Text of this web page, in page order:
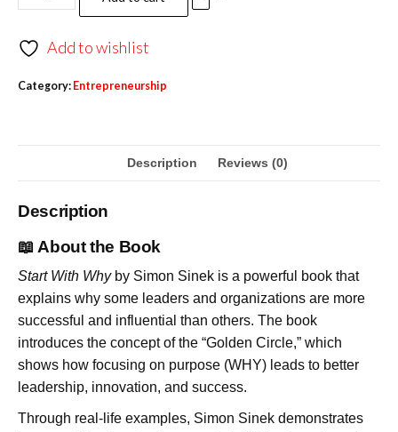
Add to wishlist
Category: Entrepreneurship
Description Reviews (0)
Description
📖 About the Book
Start With Whyby Simon Sinek is a powerful book that
explains why some leaders and organizations are more
successful and influential than others. The book
introduces the concept of the “Golden Circle,” which
shows how focusing on purpose (WHY) leads to better
leadership, innovation, and success.
Through real-life examples, Simon Sinek demonstrates